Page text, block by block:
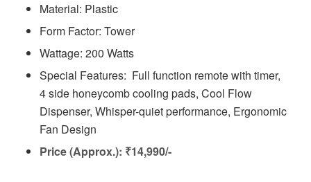
Material: Plastic
Form Factor: Tower
Wattage: 200 Watts
Special Features: ‎‎‎ Full function remote with timer,
4 side honeycomb cooling pads, Cool Flow
Dispenser, Whisper-quiet performance, Ergonomic
Fan Design
Price (Approx.): ₹14,990/-